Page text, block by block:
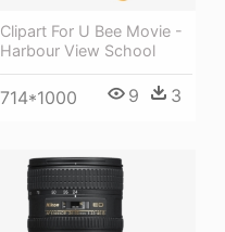
Clipart For U Bee Movie -
Harbour View School
714*1000 9 3